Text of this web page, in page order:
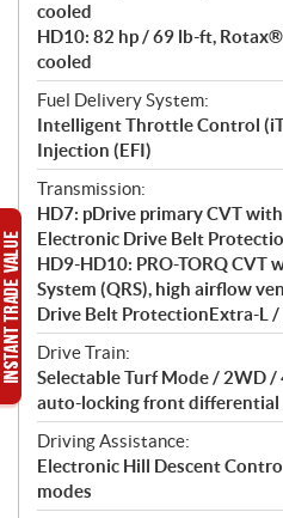
cooled
HD10: 82 hp / 69 lb-ft,
cooled
Fuel Delivery System:
Intelligent Throttle Control
Injection (EFI)
Transmission:
HD7: pDrive primary CVT
Electronic Drive Belt
HD9-HD10: PRO-TORQ CVT
System (QRS), high airflow
Drive Belt ProtectionExtra-L /
Drive Train:
Selectable Turf Mode / 2WD
auto-locking front differential
Driving Assistance:
Electronic Hill Descent
modes